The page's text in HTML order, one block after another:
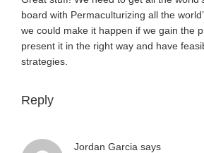
board with Permaculturizing all the
we could make it happen if we gain the
present it in the right way and have
strategies.
Reply
Jordan Garcia says